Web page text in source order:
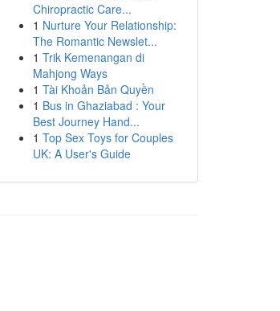
Chiropractic Care...
1 Nurture Your Relationship:
The Romantic Newslet...
1 Trik Kemenangan di
Mahjong Ways
1 Tài Khoản Bản Quyền
1 Bus in Ghaziabad : Your
Best Journey Hand...
1 Top Sex Toys for Couples
UK: A User's Guide